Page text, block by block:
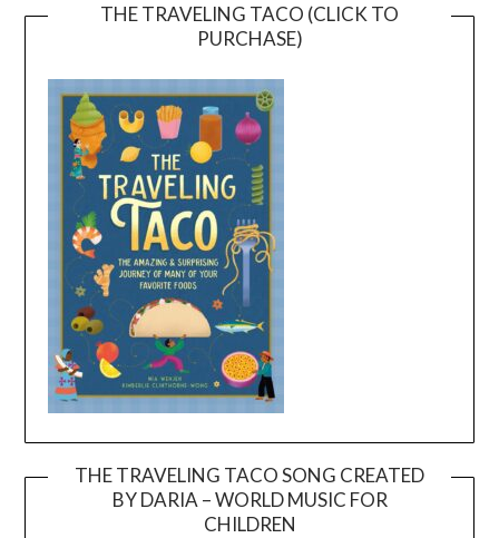
THE TRAVELING TACO (CLICK TO
PURCHASE)
THE TRAVELING TACO SONG CREATED
BY DARIA – WORLD MUSIC FOR
CHILDREN